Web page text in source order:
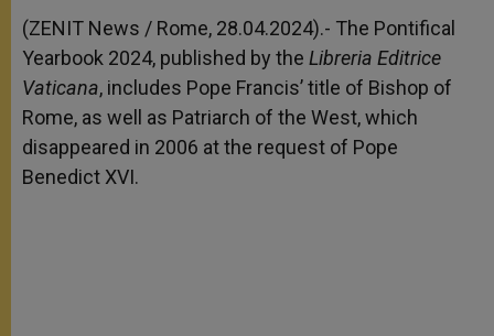
p
p
g
e
r
o
k
r
(ZENIT News / Rome, 28.04.2024).- The Pontifical
Yearbook 2024, published by the Libreria Editrice
Vaticana, includes Pope Francis’ title of Bishop of
Rome, as well as Patriarch of the West, which
disappeared in 2006 at the request of Pope
Benedict XVI.